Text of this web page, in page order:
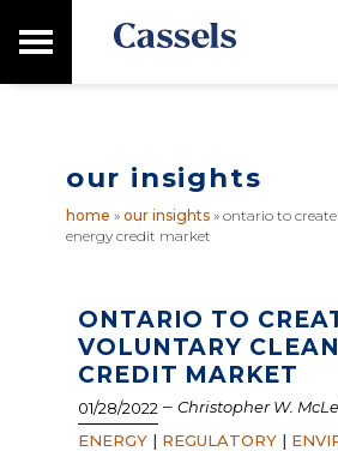
to
to
M
i
n
n
u
our insights
home » our insights» ontario to
energy credit market
ONTARIO TO
VOLUNTARY
CREDIT MARKET
01/28/2022 – Christopher W.
ENERGY| REGULATORY|